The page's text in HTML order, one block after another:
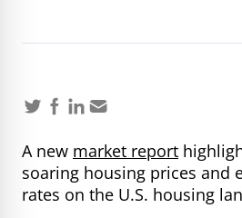
A new market report
soaring housing prices and
rates on the U.S. housing